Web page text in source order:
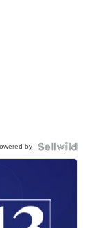
by